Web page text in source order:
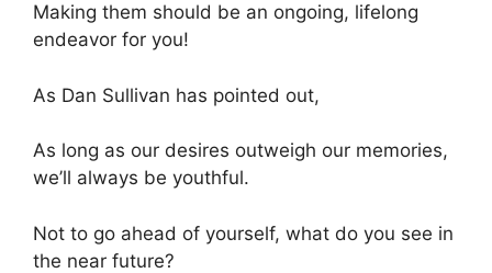
Making them should be an ongoing, lifelong
endeavor for you!
As Dan Sullivan has pointed out,
As long as our desires outweigh our memories,
we’ll always be youthful.
Not to go ahead of yourself, what do you see in
the near future?